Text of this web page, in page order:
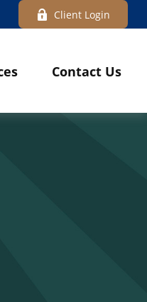
Client Login
Contact Us